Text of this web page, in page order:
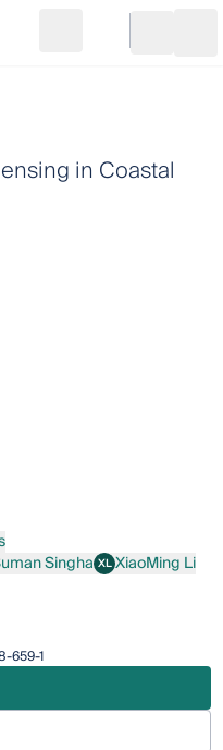
Go to cart
in Coastal
SinghaSingha XLXiaoMing Li
XiaoMing Li
659-1